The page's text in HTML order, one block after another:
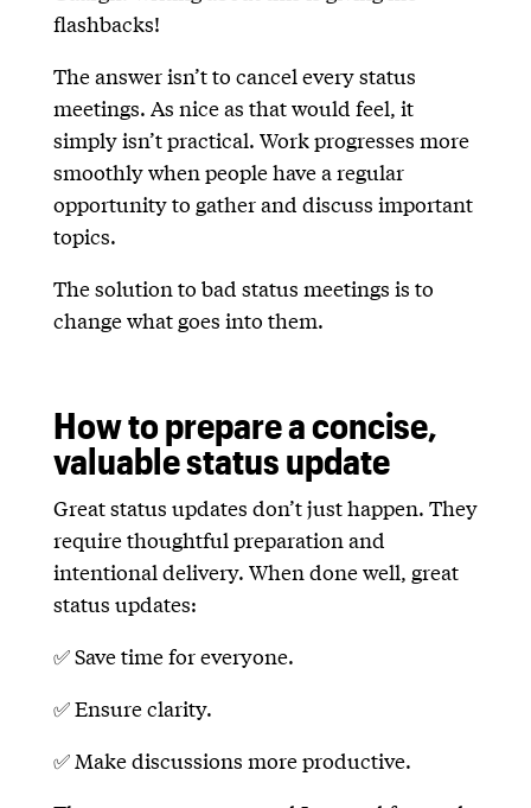
flashbacks!
The answer isn’t to cancel every status
meetings. As nice as that would feel, it
simply isn’t practical. Work progresses more
smoothly when people have a regular
opportunity to gather and discuss important
topics.
The solution to bad status meetings is to
change what goes into them.
How to prepare a concise,
valuable status update
Great status updates don’t just happen. They
require thoughtful preparation and
intentional delivery. When done well, great
status updates:
✅ Save time for everyone.
✅ Ensure clarity.
✅ Make discussions more productive.